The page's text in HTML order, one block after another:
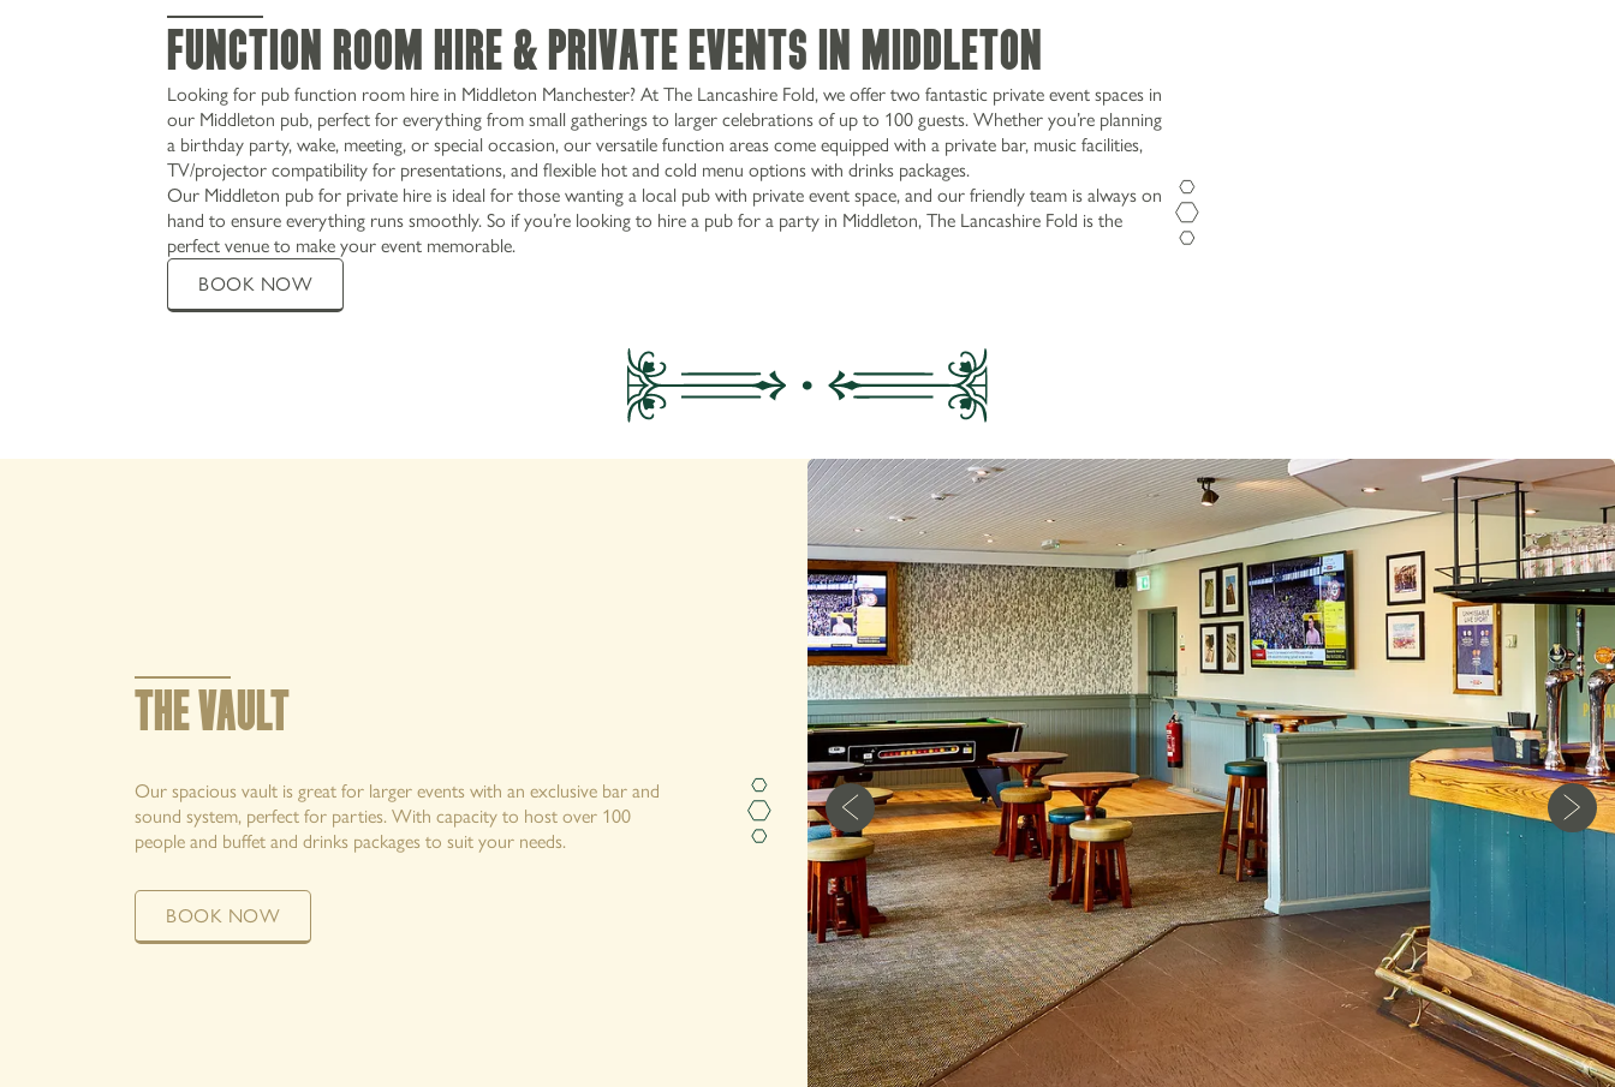
OFFERS AND EVENTS
Opening Hours
Work with Us
Gift Cards
Contact Us
Function Room Hire & Private Events in Middleton
Looking for pub function room hire in Middleton Manchester? At The Lancashire Fold, we offer two fantastic private event spaces in
our Middleton pub, perfect for everything from small gatherings to larger celebrations of up to 100 guests. Whether you’re planning
a birthday party, wake, meeting, or special occasion, our versatile function areas come equipped with a private bar, music facilities,
TV/projector compatibility for presentations, and flexible hot and cold menu options with drinks packages.
Our Middleton pub for private hire is ideal for those wanting a local pub with private event space, and our friendly team is always on
hand to ensure everything runs smoothly. So if you’re looking to hire a pub for a party in Middleton, The Lancashire Fold is the
perfect venue to make your event memorable.
BOOK NOW
THE VAULT
Our spacious vault is great for larger events with an exclusive bar and
sound system, perfect for parties. With capacity to host over 100
people and buffet and drinks packages to suit your needs.
BOOK NOW